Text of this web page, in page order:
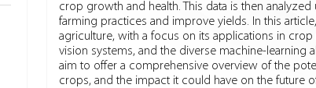
crop growth and health. This data is then
farming practices and improve yields. In this
agriculture, with a focus on its applications in
vision systems, and the diverse machine-learning
aim to offer a comprehensive overview of the
crops, and the impact it could have on the future